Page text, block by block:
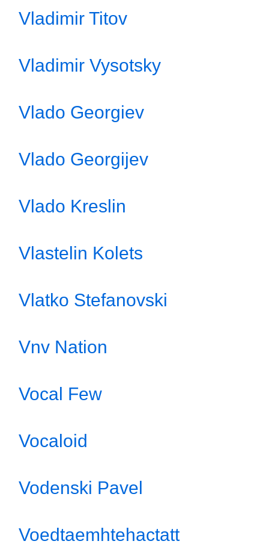
Vladimir Titov
Vladimir Vysotsky
Vlado Georgiev
Vlado Georgijev
Vlado Kreslin
Vlastelin Kolets
Vlatko Stefanovski
Vnv Nation
Vocal Few
Vocaloid
Vodenski Pavel
Voedtaemhtehactatt